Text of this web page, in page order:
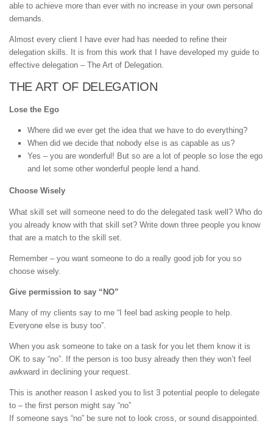
able to achieve more than ever with no increase in your own personal
demands.
Almost every client I have ever had has needed to refine their
delegation skills. It is from this work that I have developed my guide to
effective delegation – The Art of Delegation.
THE ART OF DELEGATION
Lose the Ego
Where did we ever get the idea that we have to do everything?
When did we decide that nobody else is as capable as us?
Yes – you are wonderful! But so are a lot of people so lose the ego
and let some other wonderful people lend a hand.
Choose Wisely
What skill set will someone need to do the delegated task well? Who do
you already know with that skill set? Write down three people you know
that are a match to the skill set.
Remember – you want someone to do a really good job for you so
choose wisely.
Give permission to say “NO”
Many of my clients say to me “I feel bad asking people to help.
Everyone else is busy too”.
When you ask someone to take on a task for you let them know it is
OK to say “no”. If the person is too busy already then they won’t feel
awkward in declining your request.
This is another reason I asked you to list 3 potential people to delegate
to – the first person might say “no”
If someone says “no” be sure not to look cross, or sound disappointed.